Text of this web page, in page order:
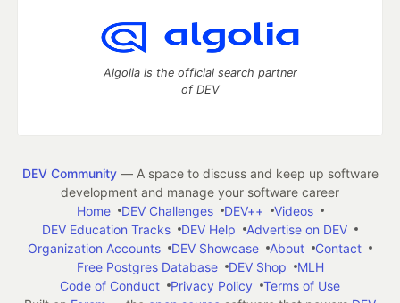
Algolia is the official search partner
of DEV
DEV Community— A space to discuss and keep up software
development and manage your software career
Home
DEV Challenges DEV++
Videos
DEV Education Tracks
DEV Help
Advertise on DEV
Organization Accounts
DEV Showcase About
Contact
Free Postgres Database
DEV Shop
MLH
Code of Conduct
Privacy Policy
Terms of Use